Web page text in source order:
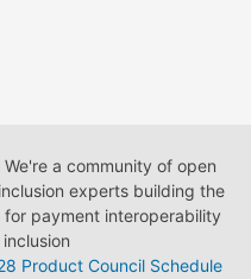
a community of open
experts building the
payment interoperability
Product Council Schedule